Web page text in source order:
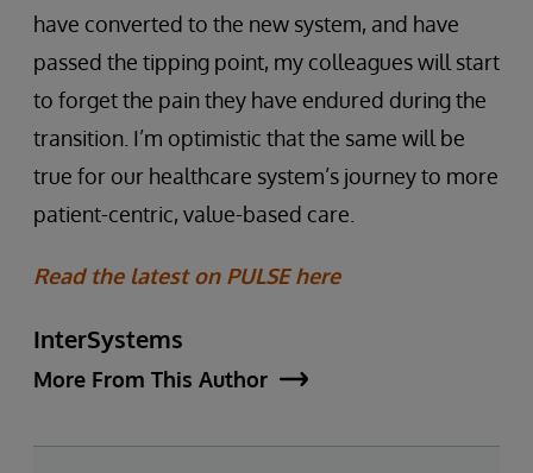
have converted to the new system, and have
passed the tipping point, my colleagues will start
to forget the pain they have endured during the
transition. I’m optimistic that the same will be
true for our healthcare system’s journey to more
patient-centric, value-based care.
Read the latest on PULSE here
InterSystems
More From This Author